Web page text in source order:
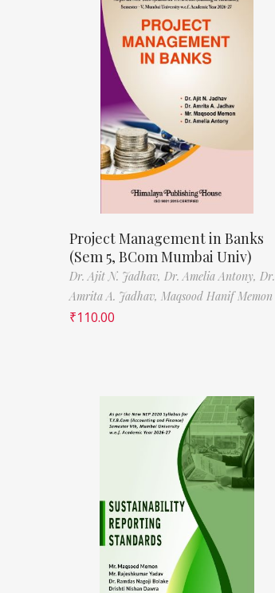
Project Management in Banks
(Sem 5, BCom Mumbai Univ)
Dr. Ajit N. Jadhav, Dr. Amelia Antony, Dr.
Amrita A. Jadhav, Maqsood Hanif Memon
₹110.00